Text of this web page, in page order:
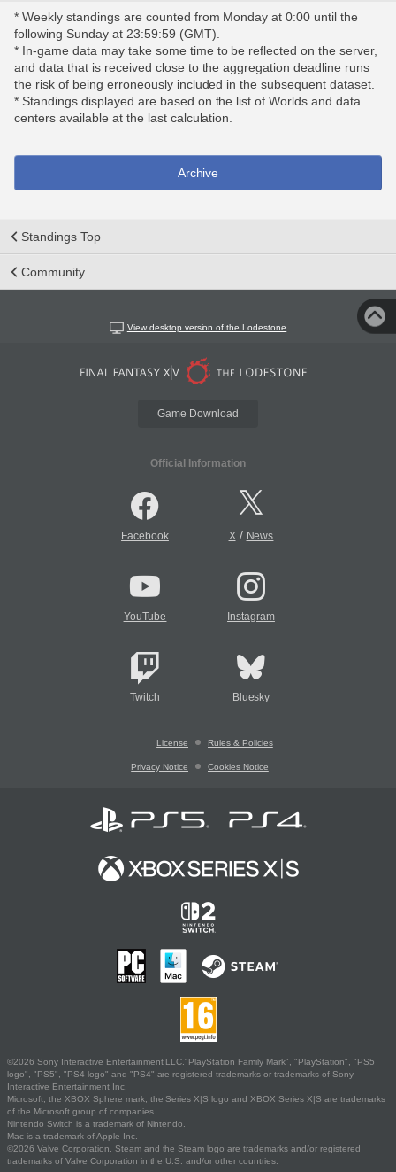
* Weekly standings are counted from Monday at 0:00 until the
following Sunday at 23:59:59 (GMT).
* In-game data may take some time to be reflected on the server,
and data that is received close to the aggregation deadline runs
the risk of being erroneously included in the subsequent dataset.
* Standings displayed are based on the list of Worlds and data
centers available at the last calculation.
Archive
Standings Top
Community
View desktop version of the Lodestone
Game Download
Official Information
Facebook X/ News
YouTube Instagram
Twitch Bluesky
License Rules & Policies
Privacy Notice Cookies Notice
©2026 Sony Interactive Entertainment LLC."PlayStation Family Mark", "PlayStation", "PS5
logo", "PS5", "PS4 logo" and "PS4" are registered trademarks or trademarks of Sony
Interactive Entertainment Inc.
Microsoft, the XBOX Sphere mark, the Series X|S logo and XBOX Series X|S are trademarks
of the Microsoft group of companies.
Nintendo Switch is a trademark of Nintendo.
Mac is a trademark of Apple Inc.
©2026 Valve Corporation. Steam and the Steam logo are trademarks and/or registered
trademarks of Valve Corporation in the U.S. and/or other countries.